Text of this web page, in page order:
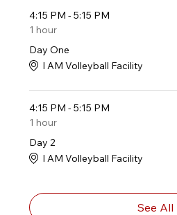
4:15 PM - 5:15 PM
1 hour
Day One
I AM Volleyball Facility
4:15 PM - 5:15 PM
1 hour
Day 2
I AM Volleyball Facility
See All